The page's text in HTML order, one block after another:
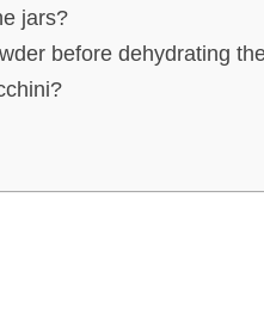
jars?
before dehydrating